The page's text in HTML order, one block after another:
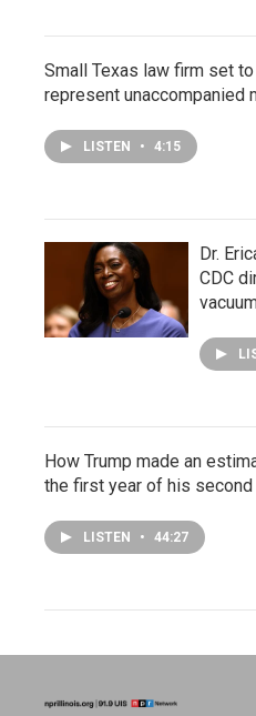
Small Texas law firm set
represent unaccompanied
LISTEN • 4:15
Dr.
CDC
How Trump made an
the first year of his
LISTEN • 44:27